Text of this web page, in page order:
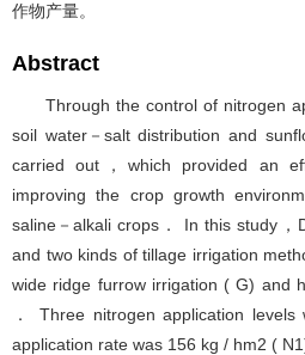
作物产量。
Abstract
Through the control of nitrogen
soil water－salt distribution and
carried out，which provided an
improving the crop growth
saline－alkali crops． In this study，
and two kinds of tillage irrigation
wide ridge furrow irrigation ( G) and
． Three nitrogen application
application rate was 156 kg / hm2 (